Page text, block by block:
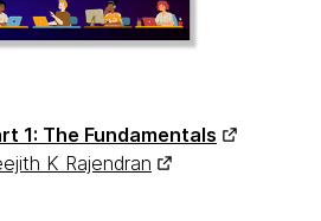
1: The Fundamentals
K Rajendran